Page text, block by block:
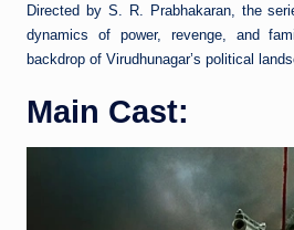
Directed by S. R. Prabhakaran, the
dynamics of power, revenge, and
backdrop of Virudhunagar’s political
Main Cast: